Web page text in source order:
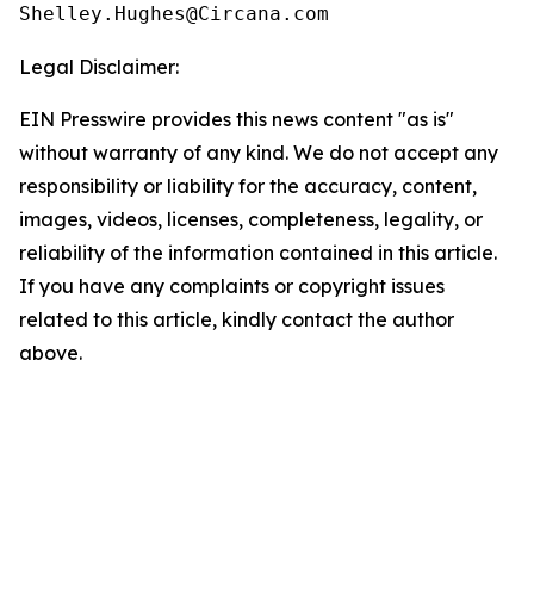
Legal Disclaimer:
EIN Presswire provides this news content "as is"
without warranty of any kind. We do not accept any
responsibility or liability for the accuracy, content,
images, videos, licenses, completeness, legality, or
reliability of the information contained in this article.
If you have any complaints or copyright issues
related to this article, kindly contact the author
above.